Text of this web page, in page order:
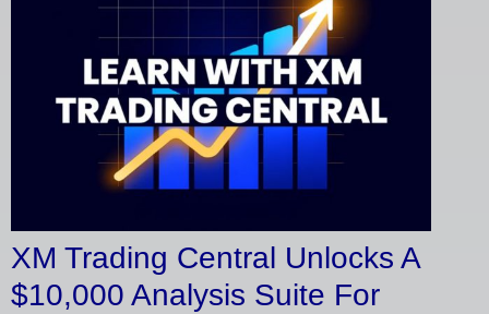
XM Trading Central Unlocks A
$10,000 Analysis Suite For